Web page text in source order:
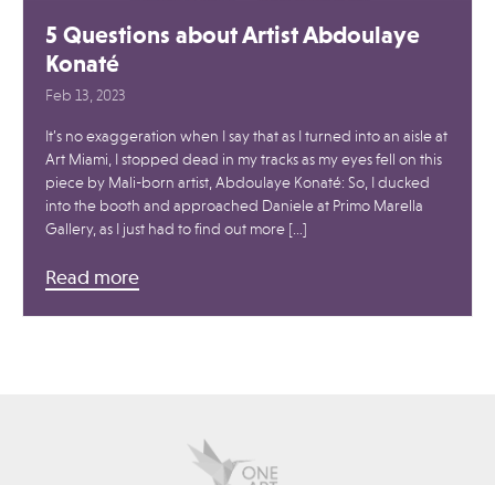
5 Questions about Artist Abdoulaye
Konaté
Feb 13, 2023
It’s no exaggeration when I say that as I turned into an aisle at
Art Miami, I stopped dead in my tracks as my eyes fell on this
piece by Mali-born artist, Abdoulaye Konaté: So, I ducked
into the booth and approached Daniele at Primo Marella
Gallery, as I just had to find out more […]
Read more